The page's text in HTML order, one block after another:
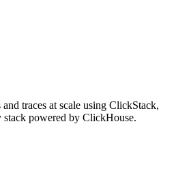
traces at scale using ClickStack,
stack powered by ClickHouse.